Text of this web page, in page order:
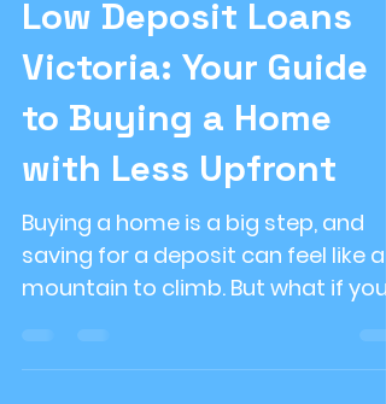
Shaun Chaudhry
Mar 2
4 min read
Low Deposit Loans
Victoria: Your Guide
to Buying a Home
with Less Upfront
Buying a home is a big step, and
mountain to climb. But what if you